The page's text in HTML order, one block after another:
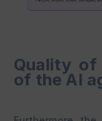
Quality of
of the AI